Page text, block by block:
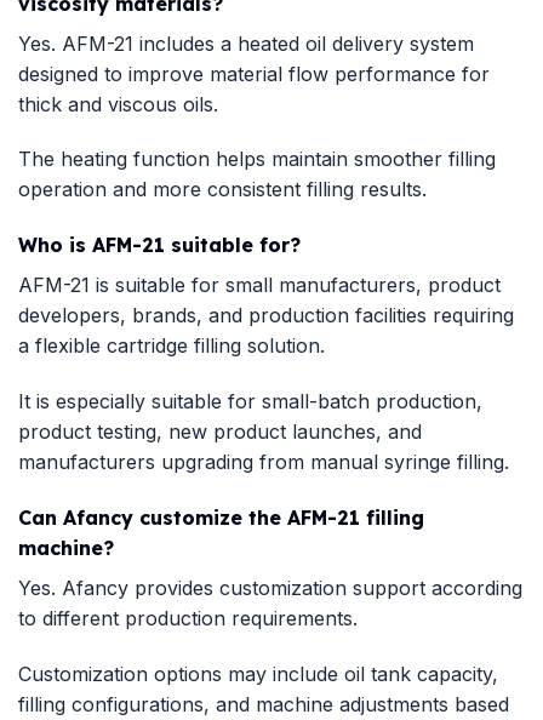
Yes. AFM-21 includes a heated oil delivery system
designed to improve material flow performance for
thick and viscous oils.
The heating function helps maintain smoother filling
operation and more consistent filling results.
Who is AFM-21 suitable for?
AFM-21 is suitable for small manufacturers, product
developers, brands, and production facilities requiring
a flexible cartridge filling solution.
It is especially suitable for small-batch production,
product testing, new product launches, and
manufacturers upgrading from manual syringe filling.
Can Afancy customize the AFM-21 filling
machine?
Yes. Afancy provides customization support according
to different production requirements.
Customization options may include oil tank capacity,
filling configurations, and machine adjustments based